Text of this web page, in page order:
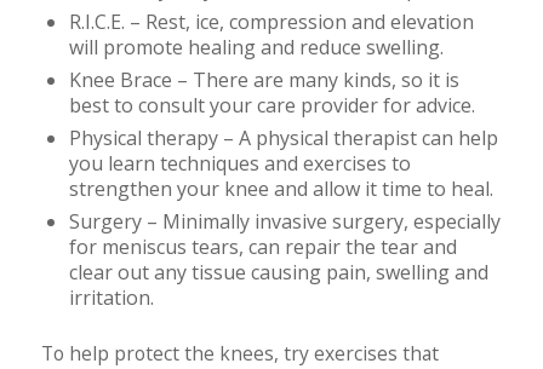
R.I.C.E. – Rest, ice, compression and elevation
will promote healing and reduce swelling.
Knee Brace – There are many kinds, so it is
best to consult your care provider for advice.
Physical therapy – A physical therapist can help
you learn techniques and exercises to
strengthen your knee and allow it time to heal.
Surgery – Minimally invasive surgery, especially
for meniscus tears, can repair the tear and
clear out any tissue causing pain, swelling and
irritation.
To help protect the knees, try exercises that